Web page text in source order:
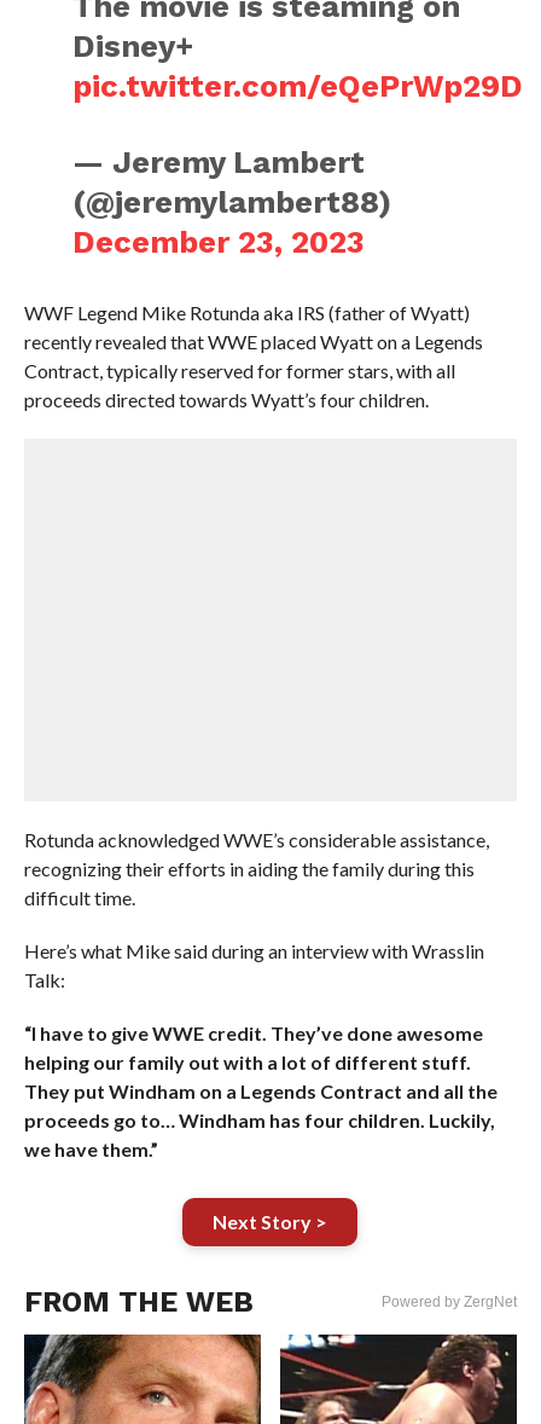
Disney+
pic.twitter.com/eQePrWp29D
— Jeremy Lambert
(@jeremylambert88)
December 23, 2023
WWF Legend Mike Rotunda aka IRS (father of Wyatt)
recently revealed that WWE placed Wyatt on a Legends
Contract, typically reserved for former stars, with all
proceeds directed towards Wyatt’s four children.
Rotunda acknowledged WWE’s considerable assistance,
recognizing their efforts in aiding the family during this
difficult time.
Here’s what Mike said during an interview with Wrasslin
Talk:
“I have to give WWE credit. They’ve done awesome
helping our family out with a lot of different stuff.
They put Windham on a Legends Contract and all the
proceeds go to… Windham has four children. Luckily,
we have them.”
Next Story >
FROM THE WEB Powered by ZergNet